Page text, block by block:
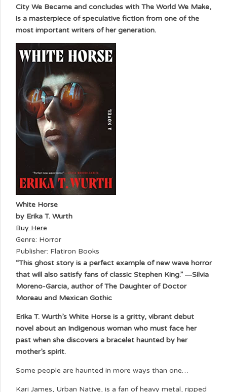
City We Became and concludes with The World We Make,
is a masterpiece of speculative fiction from one of the
most important writers of her generation.
White Horse
by Erika T. Wurth
Buy Here
Genre: Horror
Publisher: Flatiron Books
“This ghost story is a perfect example of new wave horror
that will also satisfy fans of classic Stephen King.” ―Silvia
Moreno-Garcia, author of The Daughter of Doctor
Moreau and Mexican Gothic
Erika T. Wurth’s White Horse is a gritty, vibrant debut
novel about an Indigenous woman who must face her
past when she discovers a bracelet haunted by her
mother’s spirit.
Some people are haunted in more ways than one…
Kari James, Urban Native, is a fan of heavy metal, ripped